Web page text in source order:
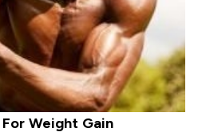
Weight Gain